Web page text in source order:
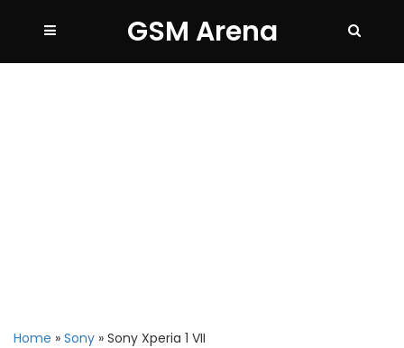
GSM Arena
Home » Sony » Sony Xperia 1 VII